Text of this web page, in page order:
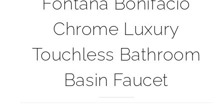
Chrome Luxury
Touchless Bathroom
Basin Faucet